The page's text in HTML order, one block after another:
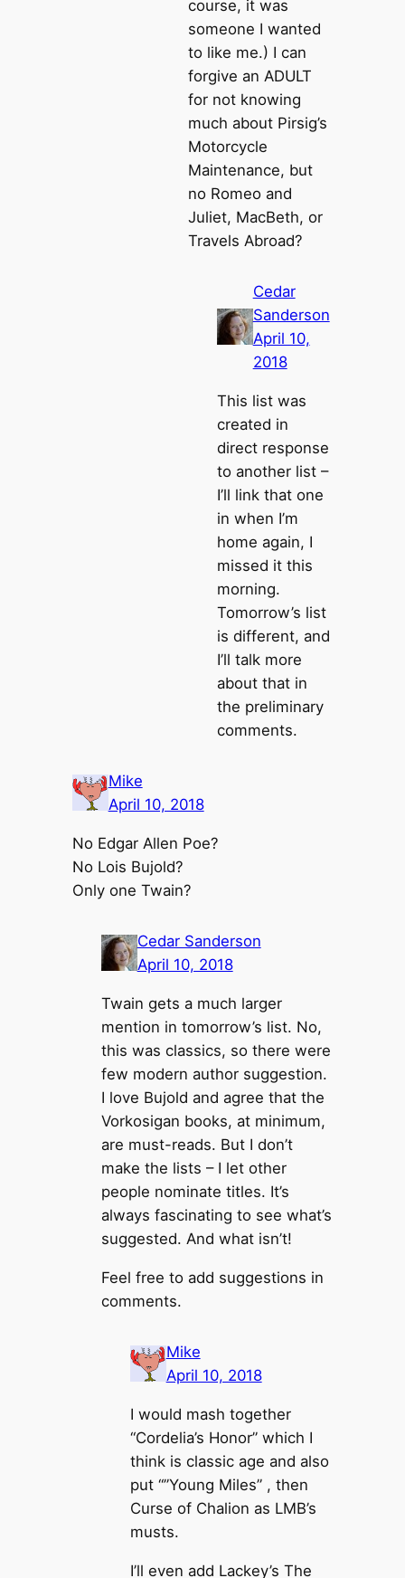
course, it was
someone I wanted
to like me.) I can
forgive an ADULT
for not knowing
much about Pirsig’s
Motorcycle
Maintenance, but
no Romeo and
Juliet, MacBeth, or
Travels Abroad?
Cedar
Sanderson
April 10,
2018
This list was
created in
direct response
to another list –
I’ll link that one
in when I’m
home again, I
missed it this
morning.
Tomorrow’s list
is different, and
I’ll talk more
about that in
the preliminary
comments.
Mike
April 10, 2018
No Edgar Allen Poe?
No Lois Bujold?
Only one Twain?
Cedar Sanderson
April 10, 2018
Twain gets a much larger
mention in tomorrow’s list. No,
this was classics, so there were
few modern author suggestion.
I love Bujold and agree that the
Vorkosigan books, at minimum,
are must-reads. But I don’t
make the lists – I let other
people nominate titles. It’s
always fascinating to see what’s
suggested. And what isn’t!
Feel free to add suggestions in
comments.
Mike
April 10, 2018
I would mash together
“Cordelia’s Honor” which I
think is classic age and also
put “”Young Miles” , then
Curse of Chalion as LMB’s
musts.
I’ll even add Lackey’s The